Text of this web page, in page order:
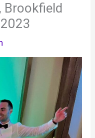
Brookfield